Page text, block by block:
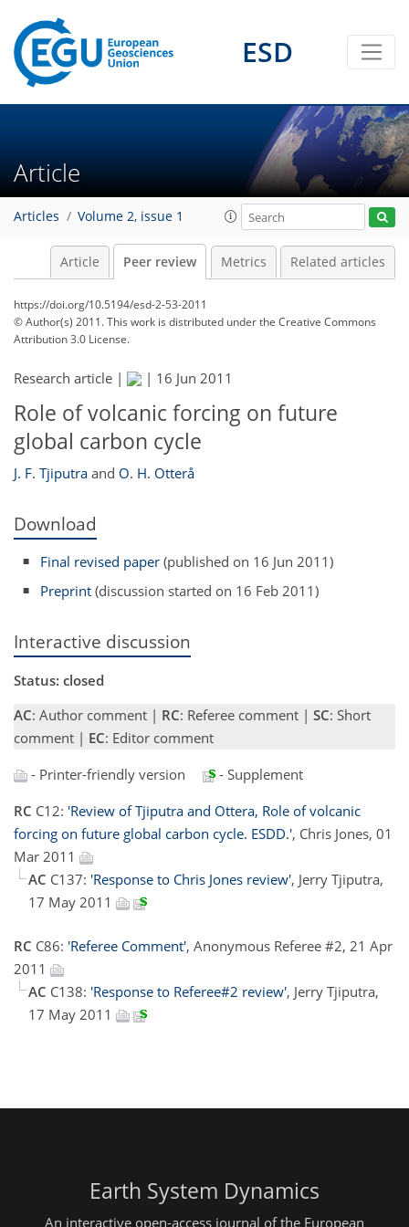
ESD
Article
Articles Volume 2, issue 1
Article Peer review Metrics Related articles
https://doi.org/10.5194/esd-2-53-2011
© Author(s) 2011. This work is distributed underthe Creative Commons
Attribution 3.0 License.
Research article | | 16 Jun 2011
Role of volcanic forcing on future
global carbon cycle
J. F. Tjiputra and O. H. Otterå
Download
Final revised paper (published on 16 Jun 2011)
Preprint (discussion started on 16 Feb 2011)
Interactive discussion
Status: closed
AC: Author comment | RC: Referee comment | SC: Short
comment | EC: Editor comment
- Printer-friendly version
- Supplement
RC C12: 'Review of Tjiputra and Ottera, Role of volcanic
forcing on future global carbon cycle. ESDD.', Chris Jones, 01
Mar 2011
AC C137: 'Response to Chris Jones review', Jerry Tjiputra,
17 May 2011
RC C86: 'Referee Comment', Anonymous Referee #2, 21 Apr
2011
AC C138: 'Response to Referee#2 review', Jerry Tjiputra,
17 May 2011
Earth System Dynamics
An interactive open-access journal of the European